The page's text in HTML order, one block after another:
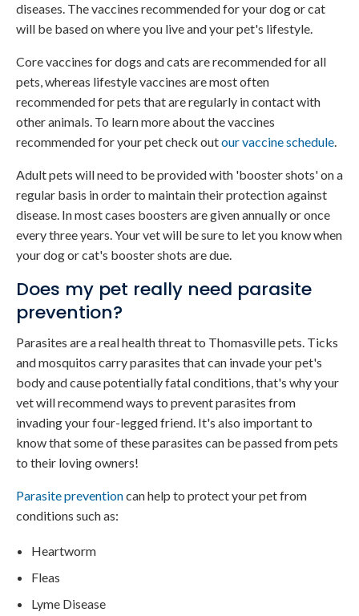
diseases. The vaccines recommended for your dog or cat
will be based on where you live and your pet's lifestyle.
Core vaccines for dogs and cats are recommended for all
pets, whereas lifestyle vaccines are most often
recommended for pets that are regularly in contact with
other animals. To learn more about the vaccines
recommended for your pet check outour vaccine schedule.
Adult pets will need to be provided with 'booster shots' on a
regular basis in order to maintain their protection against
disease. In most cases boosters are given annually or once
every three years. Your vet will be sure to let you know when
your dog or cat's booster shots are due.
Does my pet really need parasite
prevention?
Parasites are a real health threat to Thomasville pets. Ticks
and mosquitos carry parasites that can invade your pet's
body and cause potentially fatal conditions, that's why your
vet will recommend ways to prevent parasites from
invading your four-legged friend. It's also important to
know that some of these parasites can be passed from pets
to their loving owners!
Parasite preventioncan help to protect your pet from
conditions such as:
Heartworm
Fleas
Lyme Disease